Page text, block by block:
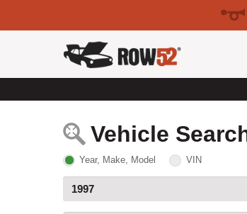
Vehicle
Year, Make, Model VIN